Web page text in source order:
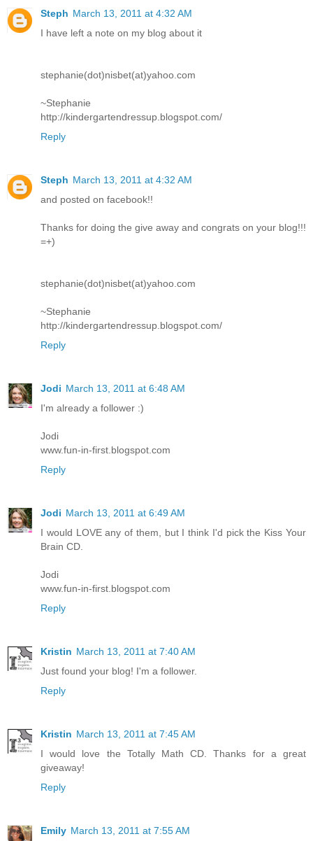
Steph March 13, 2011 at 4:32 AM
I have left a note on my blog about it
stephanie(dot)nisbet(at)yahoo.com
~Stephanie
http://kindergartendressup.blogspot.com/
Reply
Steph March 13, 2011 at 4:32 AM
and posted on facebook!!
Thanks for doing the give away and congrats on your blog!!!
=+)
stephanie(dot)nisbet(at)yahoo.com
~Stephanie
http://kindergartendressup.blogspot.com/
Reply
Jodi March 13, 2011 at 6:48 AM
I'm already a follower :)
Jodi
www.fun-in-first.blogspot.com
Reply
Jodi March 13, 2011 at 6:49 AM
I would LOVE any of them, but I think I'd pick the Kiss Your
Brain CD.
Jodi
www.fun-in-first.blogspot.com
Reply
Kristin March 13, 2011 at 7:40 AM
Just found your blog! I'm a follower.
Reply
Kristin March 13, 2011 at 7:45 AM
I would love the Totally Math CD. Thanks for a great
giveaway!
Reply
Emily March 13, 2011 at 7:55 AM